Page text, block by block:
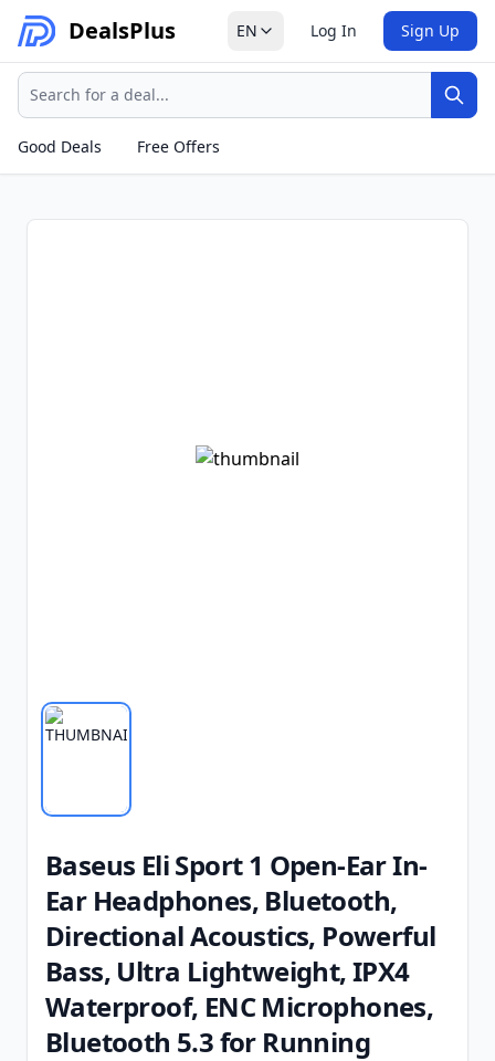
DealsPlus EN Log In Sign Up
Search
Good Deals
Free Offers
Baseus Eli Sport 1 Open-Ear In-
Ear Headphones, Bluetooth,
Directional Acoustics, Powerful
Bass, Ultra Lightweight, IPX4
Waterproof, ENC Microphones,
Bluetooth 5.3 for Running